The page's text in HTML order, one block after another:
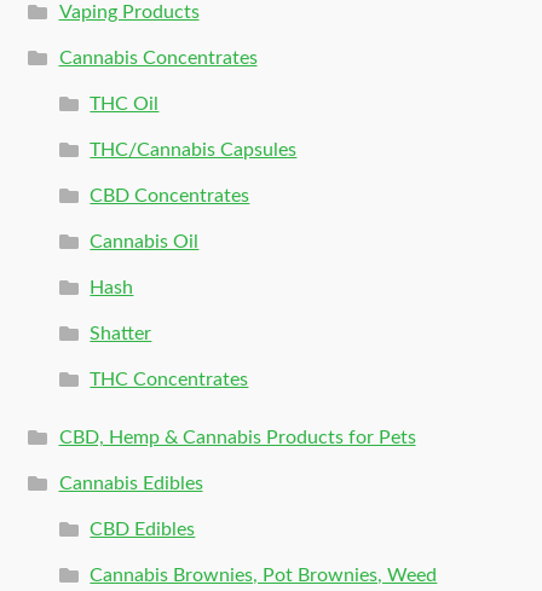
Vaping Products
Cannabis Concentrates
THC Oil
THC/Cannabis Capsules
CBD Concentrates
Cannabis Oil
Hash
Shatter
THC Concentrates
CBD, Hemp & Cannabis Products for Pets
Cannabis Edibles
CBD Edibles
Cannabis Brownies, Pot Brownies, Weed